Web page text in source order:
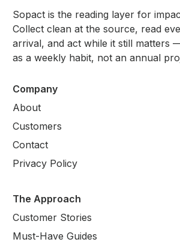
Sopact is the reading layer for
Collect clean at the source, read
arrival, and act while it still matters
as a weekly habit, not an annual
Company
About
Customers
Contact
Privacy Policy
The Approach
Customer Stories
Must-Have Guides